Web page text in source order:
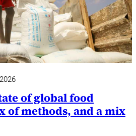
of global food
of methods, and a mix